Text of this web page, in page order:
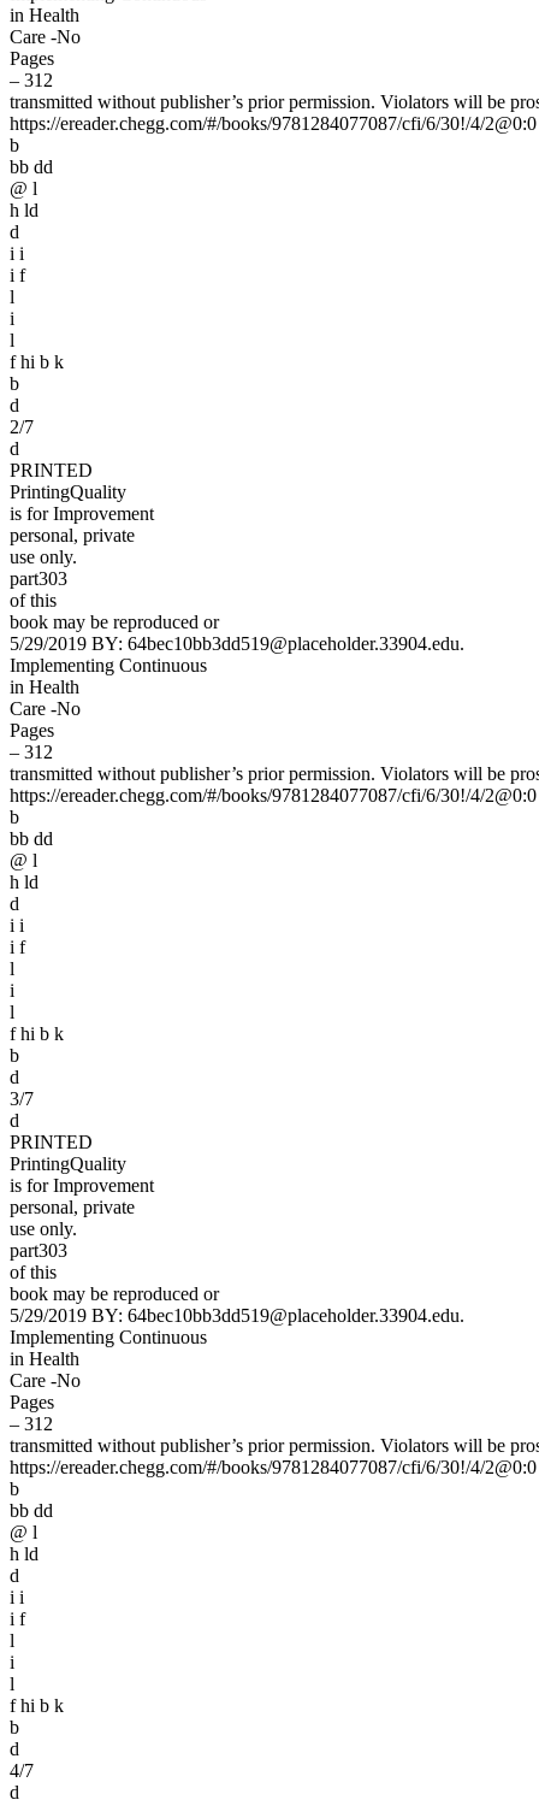
in Health
Care -No
Pages
– 312
transmitted without publisher’s prior permission. Violators will be
https://ereader.chegg.com/#/books/9781284077087/cfi/6/30!/4/2@0:0
b
bb dd
@ l
h ld
d
i i
i f
l
i
l
f hi b k
b
d
2/7
d
PRINTED
PrintingQuality
is for Improvement
personal, private
use only.
part303
of this
book may be reproduced or
5/29/2019 BY: 64bec10bb3dd519@placeholder.33904.edu.
Implementing Continuous
in Health
Care -No
Pages
– 312
transmitted without publisher’s prior permission. Violators will be
https://ereader.chegg.com/#/books/9781284077087/cfi/6/30!/4/2@0:0
b
bb dd
@ l
h ld
d
i i
i f
l
i
l
f hi b k
b
d
3/7
d
PRINTED
PrintingQuality
is for Improvement
personal, private
use only.
part303
of this
book may be reproduced or
5/29/2019 BY: 64bec10bb3dd519@placeholder.33904.edu.
Implementing Continuous
in Health
Care -No
Pages
– 312
transmitted without publisher’s prior permission. Violators will be
https://ereader.chegg.com/#/books/9781284077087/cfi/6/30!/4/2@0:0
b
bb dd
@ l
h ld
d
i i
i f
l
i
l
f hi b k
b
d
4/7
d